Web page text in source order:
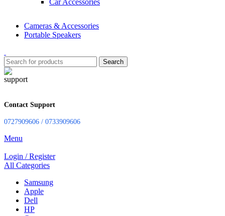
Car Accessories
Cameras & Accessories
Portable Speakers
Search
Contact Support
0727909606 / 0733909606
Menu
Login / Register
All Categories
Samsung
Apple
Dell
HP